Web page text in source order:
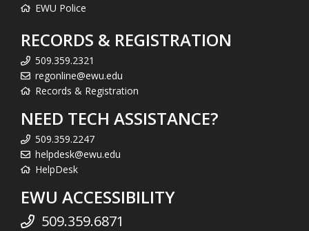
EWU Police
RECORDS & REGISTRATION
509.359.2321
regonline@ewu.edu
Records & Registration
NEED TECH ASSISTANCE?
509.359.2247
helpdesk@ewu.edu
HelpDesk
EWU ACCESSIBILITY
509.359.6871